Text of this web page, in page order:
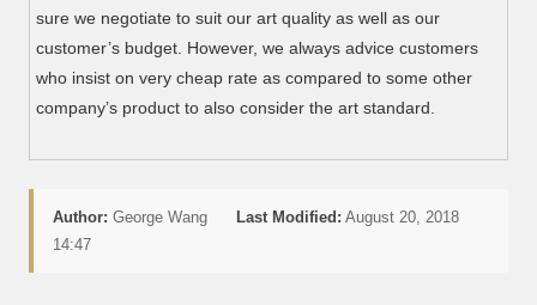
sure we negotiate to suit our art quality as well as our
customer’s budget. However, we always advice customers
who insist on very cheap rate as compared to some other
company’s product to also consider the art standard.
Author: George Wang Last Modified: August 20, 2018
14:47